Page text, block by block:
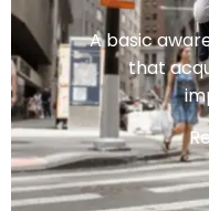
A basic
that